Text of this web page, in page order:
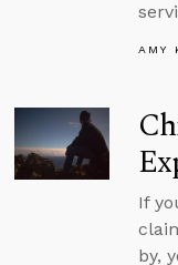
AMY
If
by,